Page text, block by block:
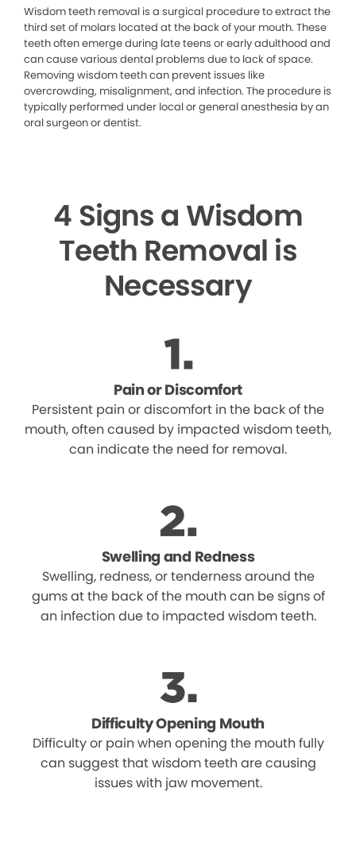
Wisdom teeth removal is a surgical procedure to extract the
third set of molars located at the back of your mouth. These
teeth often emerge during late teens or early adulthood and
can cause various dental problems due to lack of space.
Removing wisdom teeth can prevent issues like
overcrowding, misalignment, and infection. The procedure is
typically performed under local or general anesthesia by an
oral surgeon or dentist.
4 Signs a Wisdom
Teeth Removal is
Necessary
Pain or Discomfort
Persistent pain or discomfort in the back of the
mouth, often caused by impacted wisdom teeth,
can indicate the need for removal.
Swelling and Redness
Swelling, redness, or tenderness around the
gums at the back of the mouth can be signs of
an infection due to impacted wisdom teeth.
Difficulty Opening Mouth
Difficulty or pain when opening the mouth fully
can suggest that wisdom teeth are causing
issues with jaw movement.